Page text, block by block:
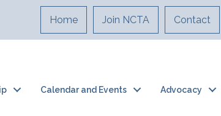
Home Join NCTA Contact
Calendar and Events Advocacy